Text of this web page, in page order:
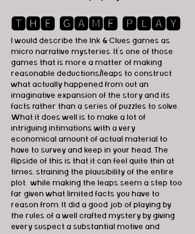
🆃🅷🅴 🅶🅰🅼🅴 🅿🅻🅰🆈
I would describe the Ink & Clues games as
micro narrative mysteries. It's one of those
games that is more a matter of making
reasonable deductions/leaps to construct
what actually happened from out an
imaginative expansion of the story and its
facts rather than a series of puzzles to solve.
What it does well is to make a lot of
intriguing intimations with a very
economical amount of actual material to
have to survey and keep in your head. The
flipside of this is that it can feel quite thin at
times, straining the plausibility of the entire
plot,  while making the leaps seem a step too
far given what limited facts you have to
reason from. It did a good job of playing by
the rules of a well crafted mystery by giving
every suspect a substantial motive and